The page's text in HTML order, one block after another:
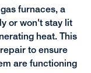
furnaces, a
or won't stay lit
heat. This
to ensure
are functioning